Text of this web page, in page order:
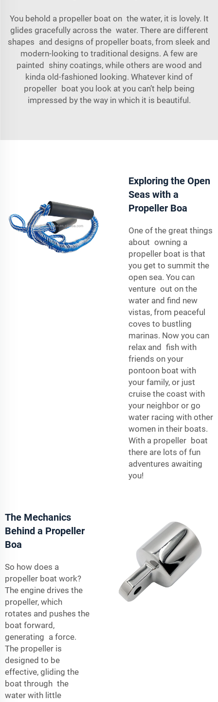
You behold a propeller boat on the water, it is lovely. It
glides gracefully across the water. There are different
shapes and designs of propeller boats, from sleek and
modern-looking to traditional designs. A few are
painted shiny coatings, while others are wood and
kinda old-fashioned looking. Whatever kind of
propeller boat you look at you can’t help being
impressed by the way in which it is beautiful.
Exploring the Open
Seas with a
Propeller Boa
One of the great things
about owning a
propeller boat is that
you get to summit the
open sea. You can
venture out on the
water and find new
vistas, from peaceful
coves to bustling
marinas. Now you can
relax and fish with
friends on your
pontoon boat with
your family, or just
cruise the coast with
your neighbor or go
water racing with other
women in their boats.
With a propeller boat
there are lots of fun
adventures awaiting
you!
The Mechanics
Behind a Propeller
Boa
So how does a
propeller boat work?
The engine drives the
propeller, which
rotates and pushes the
boat forward,
generating a force.
The propeller is
designed to be
effective, gliding the
boat through the
water with little